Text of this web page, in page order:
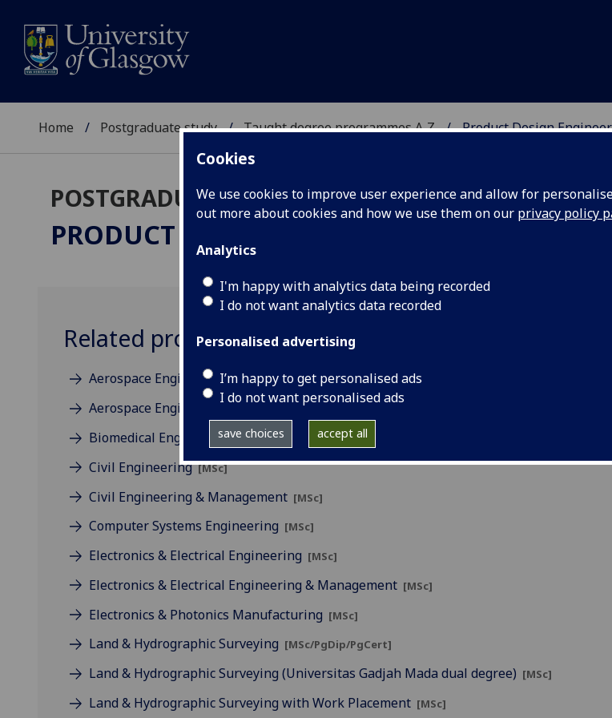
Cookies
We use cookies to improve user experience and allow for
out more about cookies and how we use them on our privacy policy
Analytics
I'm happy with analytics data being recorded
I do not want analytics data recorded
Personalised advertising
I’m happy to get personalised ads
I do not want personalised ads
save choices accept all
Home Postgraduate study Taught degree programmes A‑Z Product Design
POSTGRADUATE TAUGHT
PRODUCT DESIGN ENGINEERING
Related programmes
Aerospace Engineering[MSc]
Aerospace Engineering & Management
Biomedical Engineering[MSc]
Civil Engineering[MSc]
Civil Engineering & Management [MSc]
Computer Systems Engineering [MSc]
Electronics & Electrical Engineering [MSc]
Electronics & Electrical Engineering & Management [MSc]
Electronics & Photonics Manufacturing [MSc]
Land & Hydrographic Surveying [MSc/PgDip/PgCert]
Land & Hydrographic Surveying (Universitas Gadjah Mada dual degree) [MSc]
Land & Hydrographic Surveying with Work Placement [MSc]